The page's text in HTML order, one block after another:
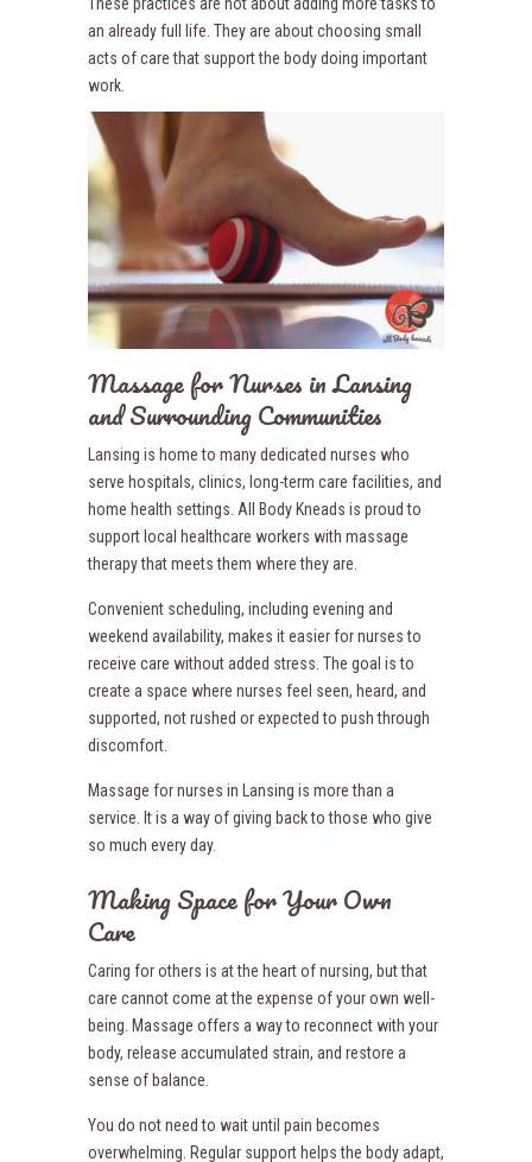
an already full life. They are about choosing small
acts of care that support the body doing important
work.
Massage for Nurses in Lansing
and Surrounding Communities
Lansing is home to many dedicated nurses who
serve hospitals, clinics, long-term care facilities, and
home health settings. All Body Kneads is proud to
support local healthcare workers with massage
therapy that meets them where they are.
Convenient scheduling, including evening and
weekend availability, makes it easier for nurses to
receive care without added stress. The goal is to
create a space where nurses feel seen, heard, and
supported, not rushed or expected to push through
discomfort.
Massage for nurses in Lansing is more than a
service. It is a way of giving back to those who give
so much every day.
Making Space for Your Own
Care
Caring for others is at the heart of nursing, but that
care cannot come at the expense of your own well-
being. Massage offers a way to reconnect with your
body, release accumulated strain, and restore a
sense of balance.
You do not need to wait until pain becomes
overwhelming. Regular support helps the body adapt,